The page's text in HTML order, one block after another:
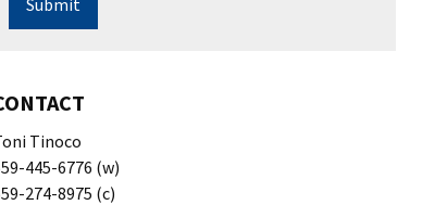
Tinoco
445-6776 (w)
274-8975 (c)